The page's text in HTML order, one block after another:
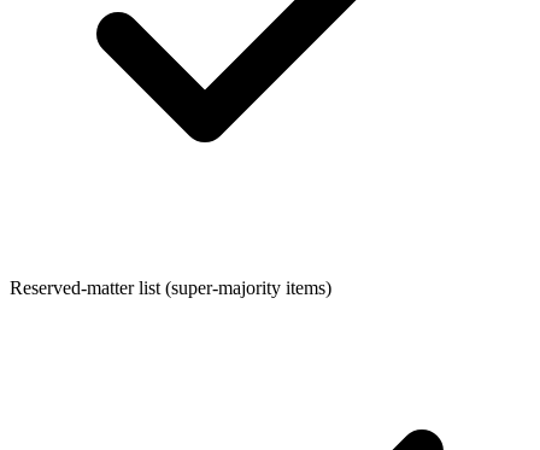
Reserved-matter list (super-majority items)